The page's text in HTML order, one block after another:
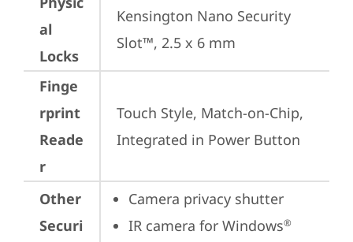
al
Locks
Kensington Nano Security
Slot™, 2.5 x 6 mm
Finge
rprint
Reade
r
Touch Style, Match-on-Chip,
Integrated in Power Button
Other
Securi
Camera privacy shutter
IR camera for Windows®